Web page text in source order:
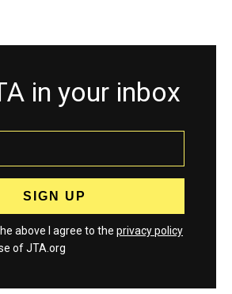
in your inbox
above I agree to the privacy policy
of JTA.org